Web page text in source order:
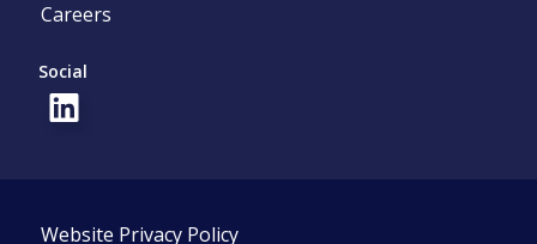
Social
Careers
Website Privacy Policy